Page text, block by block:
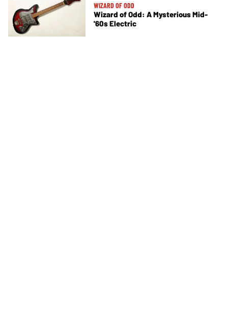
WIZARD OF ODD
Wizard of Odd: A Mysterious Mid-
'60s Electric